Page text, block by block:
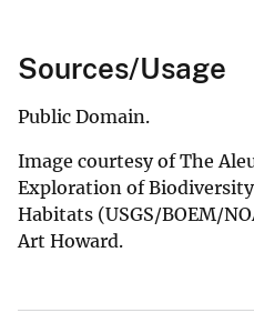
Sources/Usage
Public Domain.
Image courtesy of The
Exploration of
Habitats (USGS/BOEM/
Art Howard.